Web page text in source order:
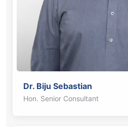
Dr. Biju Sebastian
Hon. Senior Consultant